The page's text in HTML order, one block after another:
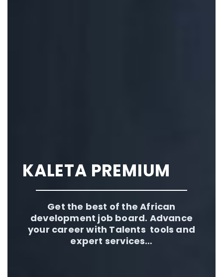
KALETA PREMIUM
Get the best of the African
development job board. Advance
your career with Talents tools and
expert services…